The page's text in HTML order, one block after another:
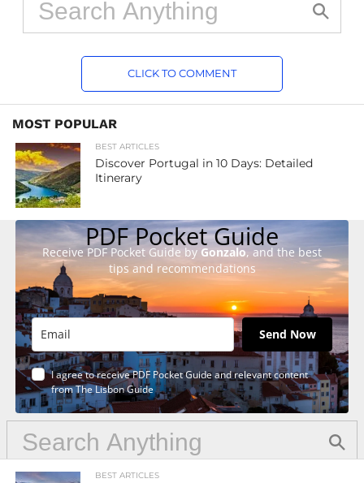
CLICK TO COMMENT
MOST POPULAR
BEST ARTICLES
Discover Portugal in 10 Days: Detailed
Itinerary
PDF Pocket Guide
Receive PDF Pocket Guide by Gonzalo, and the best
tips and recommendations
Send Now
I agree to receive PDF Pocket Guide and relevant content
from The Lisbon Guide
BEST ARTICLES